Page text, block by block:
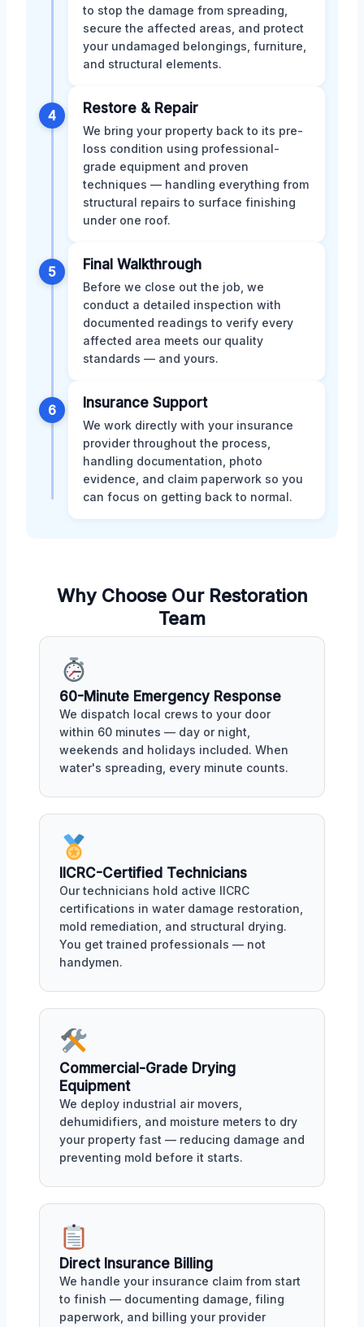
to stop the damage from spreading,
secure the affected areas, and protect
your undamaged belongings, furniture,
and structural elements.
4 Restore & Repair
We bring your property back to its pre-
loss condition using professional-
grade equipment and proven
techniques — handling everything from
structural repairs to surface finishing
under one roof.
5 Final Walkthrough
Before we close out the job, we
conduct a detailed inspection with
documented readings to verify every
affected area meets our quality
standards — and yours.
6 Insurance Support
We work directly with your insurance
provider throughout the process,
handling documentation, photo
evidence, and claim paperwork so you
can focus on getting back to normal.
Why Choose Our Restoration
Team
60-Minute Emergency Response
We dispatch local crews to your door
within 60 minutes — day or night,
weekends and holidays included. When
water's spreading, every minute counts.
IICRC-Certified Technicians
Our technicians hold active IICRC
certifications in water damage restoration,
mold remediation, and structural drying.
You get trained professionals — not
handymen.
Commercial-Grade Drying
Equipment
We deploy industrial air movers,
dehumidifiers, and moisture meters to dry
your property fast — reducing damage and
preventing mold before it starts.
Direct Insurance Billing
We handle your insurance claim from start
to finish — documenting damage, filing
paperwork, and billing your provider